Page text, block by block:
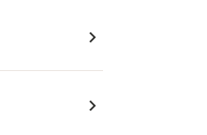
navigate_next
navigate_next